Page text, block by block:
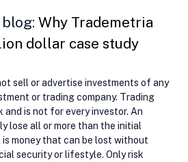
Why Trademetria
dollar case study
sell or advertise investments of any
or trading company. Trading
is not for every investor. An
lose all or more than the initial
money that can be lost without
security or lifestyle. Only risk